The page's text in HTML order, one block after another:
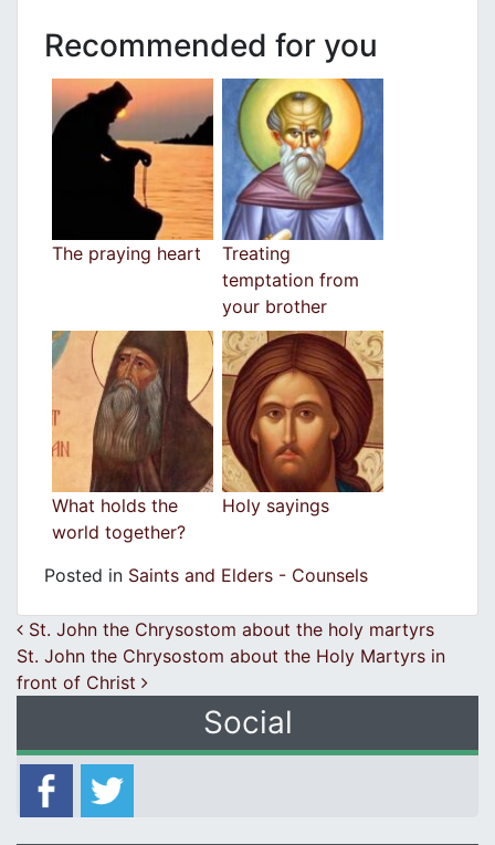
Recommended for you
The praying heart
Treating
temptation from
your brother
What holds the
world together?
Holy sayings
Posted in Saints and Elders - Counsels
Post navigation
St. John the Chrysostom about the holy martyrs
St. John the Chrysostom about the Holy Martyrs in
front of Christ
Social